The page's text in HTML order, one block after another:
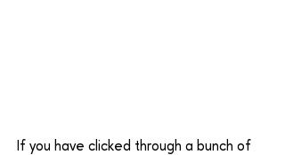
If you have clicked through a bunch of